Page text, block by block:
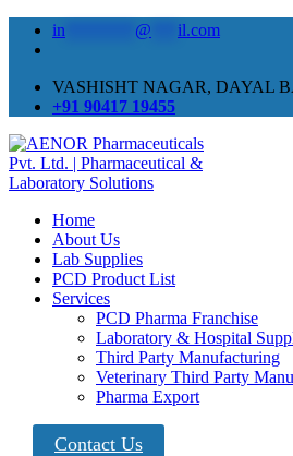
in @ il.com
VASHISHT NAGAR, DAYAL
+91 90417 19455
Home
About Us
Lab Supplies
PCD Product List
Services
PCD Pharma Franchise
Laboratory & Hospital
Third Party Manufacturing
Veterinary Third Party
Pharma Export
Contact Us